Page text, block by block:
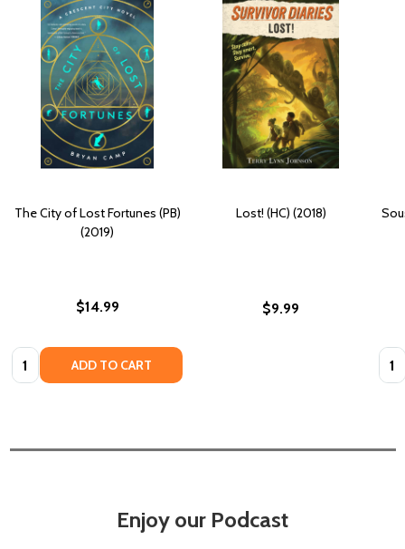
The City of Lost Fortunes (PB)
(2019)
$14.99
Quantity: ADD TO CART
Lost! (HC) (2018)
$9.99
Enjoy our Podcast